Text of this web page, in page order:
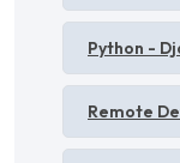
Python -
Remote